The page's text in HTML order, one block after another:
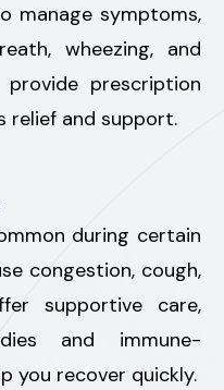
manage symptoms,
wheezing, and
prescription
relief and support.
during certain
congestion, cough,
supportive care,
and immune-
you recover quickly.